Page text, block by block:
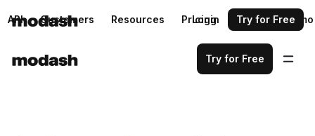
API Customers Resources Pricing Request a demo
Login Try for Free
Try for Free